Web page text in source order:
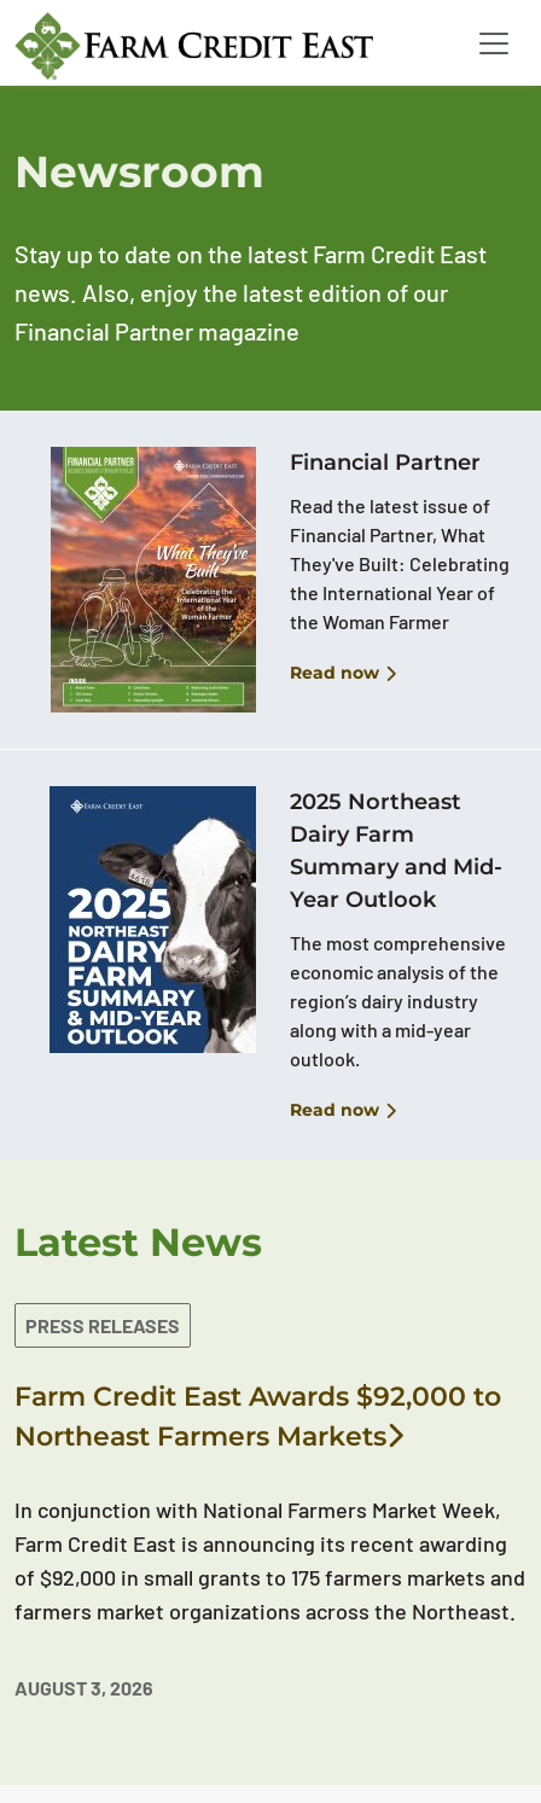
Newsroom
Stay up to date on the latest Farm Credit East
news. Also, enjoy the latest edition of our
Financial Partner magazine
Financial Partner
Read the latest issue of
Financial Partner, What
They've Built: Celebrating
the International Year of
the Woman Farmer
Read now
2025 Northeast
Dairy Farm
Summary and Mid-
Year Outlook
The most comprehensive
economic analysis of the
region’s dairy industry
along with a mid-year
outlook.
Read now
Latest News
PRESS RELEASES
Farm Credit East Awards $92,000 to
Northeast Farmers Markets
In conjunction with National Farmers Market Week,
Farm Credit East is announcing its recent awarding
of $92,000 in small grants to 175 farmers markets and
farmers market organizations across the Northeast.
AUGUST 3, 2026